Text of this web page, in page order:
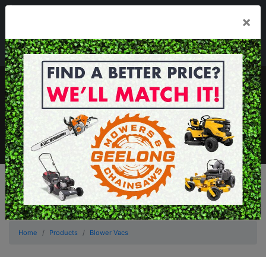
Mon - Fri 7.30am - 5.30pm . Sat 8.30am - 1.00pm
sales@geelongmowers.com.au
MENU
×
Home Products Blower Vacs